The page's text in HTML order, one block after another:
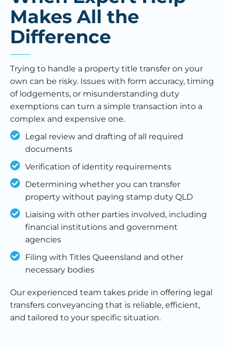
Makes All the
Difference
Trying to handle a property title transfer on your
own can be risky. Issues with form accuracy, timing
of lodgements, or misunderstanding duty
exemptions can turn a simple transaction into a
complex and expensive one.
Legal review and drafting of all required
documents
Verification of identity requirements
Determining whether you can transfer
property without paying stamp duty QLD
Liaising with other parties involved, including
financial institutions and government
agencies
Filing with Titles Queensland and other
necessary bodies
Our experienced team takes pride in offering legal
transfers conveyancing that is reliable, efficient,
and tailored to your specific situation.